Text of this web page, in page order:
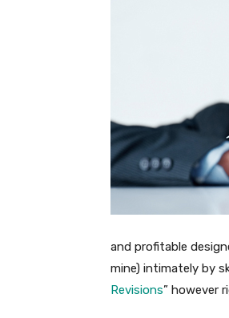
and profitable
mine) intimately by
Revisions” however